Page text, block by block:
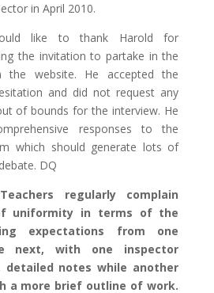
in April 2010.
like to thank Harold for
the invitation to partake in the
the website. He accepted the
and did not request any
of bounds for the interview. He
responses to the
which should generate lots of
DQ
regularly complain
uniformity in terms of the
expectations from one
next, with one inspector
detailed notes while another
a more brief outline of work.